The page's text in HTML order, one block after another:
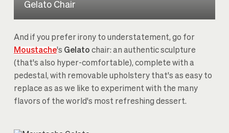
Gelato Chair
And if you prefer irony to understatement, go for
Moustache's Gelato chair: an authentic sculpture
(that's also hyper-comfortable), complete with a
pedestal, with removable upholstery that's as easy to
replace as as we like to experiment with the many
flavors of the world's most refreshing dessert.